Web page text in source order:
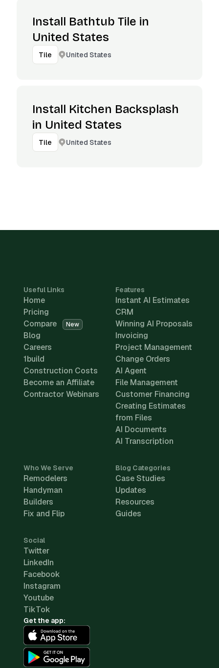
Install Bathtub Tile in
United States
Tile United States
Install Kitchen Backsplash
in United States
Tile United States
Useful Links
Home
Pricing
Compare
New
Blog
Careers
1build
Construction Costs
Become an Affiliate
Contractor Webinars
Features
Instant AI Estimates
CRM
Winning AI Proposals
Invoicing
Project Management
Change Orders
AI Agent
File Management
Customer Financing
Creating Estimates
from Files
AI Documents
AI Transcription
Who We Serve
Remodelers
Handyman
Builders
Fix and Flip
Blog Categories
Case Studies
Updates
Resources
Guides
Social
Twitter
LinkedIn
Facebook
Instagram
Youtube
TikTok
Get the app: